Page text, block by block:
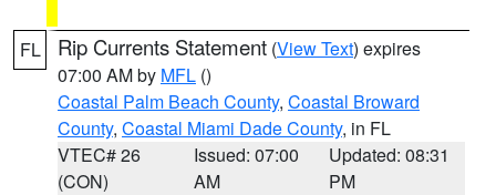
FL Rip Currents Statement (View Text) expires
07:00 AM by MFL ()
Coastal Palm Beach County, Coastal Broward
County, Coastal Miami Dade County, in FL
VTEC# 26
(CON)
Issued: 07:00
AM
Updated: 08:31
PM